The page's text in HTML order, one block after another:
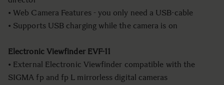
• Web Camera Features - you only need a USB-cable
• Supports USB charging while the camera is on
Electronic Viewfinder EVF-11
• External Electronic Viewfinder compatible with the
SIGMA fp and fp L mirrorless digital cameras